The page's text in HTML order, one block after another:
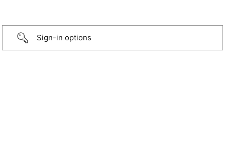
Sign-in options